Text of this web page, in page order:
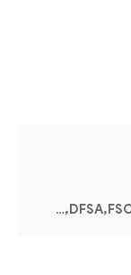
CySEC,Mauritius